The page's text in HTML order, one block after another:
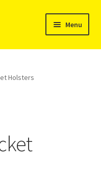
Menu
Holsters